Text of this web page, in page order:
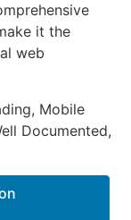
it the
web
Mobile
Documented,